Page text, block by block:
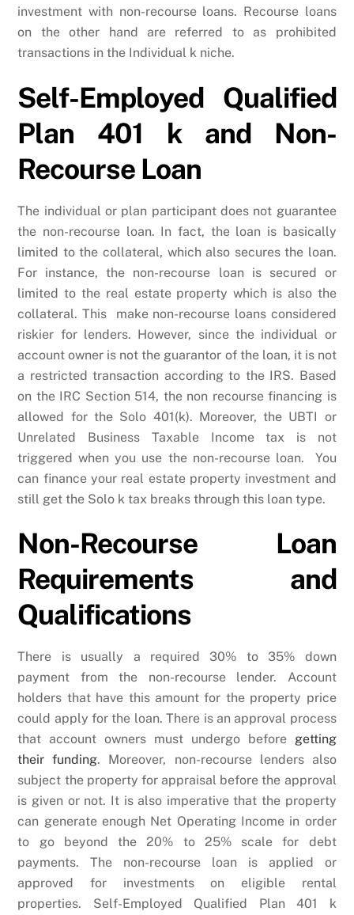
investment with non-recourse loans. Recourse loans
on the other hand are referred to as prohibited
transactions in the Individual k niche.
Self-Employed Qualified
Plan 401 k and Non-
Recourse Loan
The individual or plan participant does not guarantee
the non-recourse loan. In fact, the loan is basically
limited to the collateral, which also secures the loan.
For instance, the non-recourse loan is secured or
limited to the real estate property which is also the
collateral. This make non-recourse loans considered
riskier for lenders. However, since the individual or
account owner is not the guarantor of the loan, it is not
a restricted transaction according to the IRS. Based
on the IRC Section 514, the non recourse financing is
allowed for the Solo 401(k). Moreover, the UBTI or
Unrelated Business Taxable Income tax is not
triggered when you use the non-recourse loan. You
can finance your real estate property investment and
still get the Solo k tax breaks through this loan type.
Non-Recourse Loan
Requirements and
Qualifications
There is usually a required 30% to 35% down
payment from the non-recourse lender. Account
holders that have this amount for the property price
could apply for the loan. There is an approval process
that account owners must undergo before getting
their funding. Moreover, non-recourse lenders also
subject the property for appraisal before the approval
is given or not. It is also imperative that the property
can generate enough Net Operating Income in order
to go beyond the 20% to 25% scale for debt
payments. The non-recourse loan is applied or
approved for investments on eligible rental
properties. Self-Employed Qualified Plan 401 k